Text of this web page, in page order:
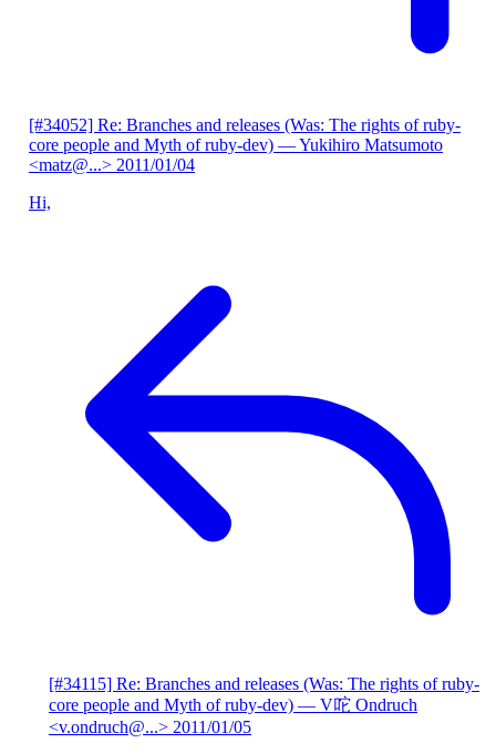
[#34052] Re: Branches and releases (Was: The rights of ruby-
core people and Myth of ruby-dev) — Yukihiro Matsumoto
<matz@...> 2011/01/04
Hi,
[#34115] Re: Branches and releases (Was: The rights of ruby-
core people and Myth of ruby-dev) — V咜 Ondruch
<v.ondruch@...> 2011/01/05